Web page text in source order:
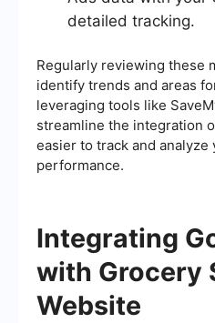
detailed tracking.
Regularly reviewing these
identify trends and areas
leveraging tools like
streamline the integration
easier to track and analyze
performance.
Integrating
with Grocery
Website